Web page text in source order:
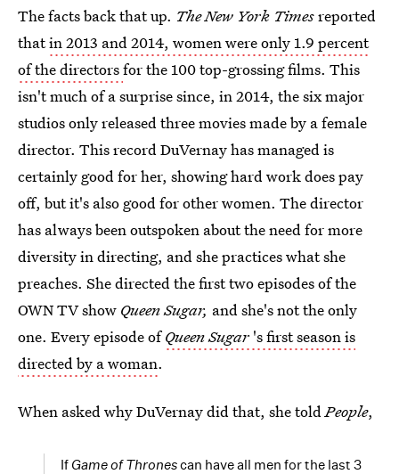
The facts back that up. The New York Timesreported
thatin 2013 and 2014, women were only 1.9 percent
of the directorsfor the 100 top-grossing films. This
isn't much of a surprise since, in 2014, the six major
studios only released three movies made by a female
director. This record DuVernay has managed is
certainly good for her, showing hard work does pay
off, but it's also good for other women. The director
has always been outspoken about the need for more
diversity in directing, and she practices what she
preaches. She directed the first two episodes of the
OWN TV show Queen Sugar, and she's not the only
one. Every episode ofQueen Sugar 's first season is
directed by a woman.
When asked why DuVernay did that, she toldPeople,
If Game of Thronescan have all men for the last 3